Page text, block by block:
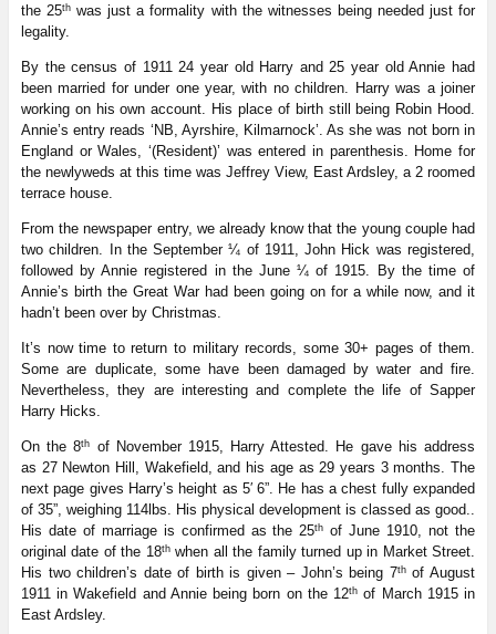
the 25th was just a formality with the witnesses being needed just for
legality.
By the census of 1911 24 year old Harry and 25 year old Annie had
been married for under one year, with no children. Harry was a joiner
working on his own account. His place of birth still being Robin Hood.
Annie’s entry reads ‘NB, Ayrshire, Kilmarnock’. As she was not born in
England or Wales, ‘(Resident)’ was entered in parenthesis. Home for
the newlyweds at this time was Jeffrey View, East Ardsley, a 2 roomed
terrace house.
From the newspaper entry, we already know that the young couple had
two children. In the September ¼ of 1911, John Hick was registered,
followed by Annie registered in the June ¼ of 1915. By the time of
Annie’s birth the Great War had been going on for a while now, and it
hadn’t been over by Christmas.
It’s now time to return to military records, some 30+ pages of them.
Some are duplicate, some have been damaged by water and fire.
Nevertheless, they are interesting and complete the life of Sapper
Harry Hicks.
On the 8th
of November 1915, Harry Attested. He gave his address
as 27 Newton Hill, Wakefield, and his age as 29 years 3 months. The
next page gives Harry’s height as 5′ 6”. He has a chest fully expanded
of 35”, weighing 114lbs. His physical development is classed as good..
His date of marriage is confirmed as the 25th of June 1910, not the
original date of the 18thwhen all the family turned up in Market Street.
His two children’s date of birth is given – John’s being 7thof August
1911 in Wakefield and Annie being born on the 12th of March 1915 in
East Ardsley.